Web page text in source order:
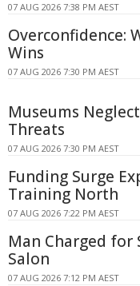
07 AUG 2026 7:38 PM AEST
Overconfidence:
Wins
07 AUG 2026 7:30 PM AEST
Museums
Threats
07 AUG 2026 7:30 PM AEST
Funding Surge
Training North
07 AUG 2026 7:22 PM AEST
Man Charged for
Salon
07 AUG 2026 7:12 PM AEST